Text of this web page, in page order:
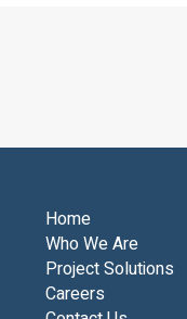
Home
Who We Are
Project Solutions
Careers